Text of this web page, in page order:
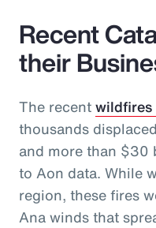
Recent
their
The recentwildfires
thousands
and more than $30
to Aon data. While
region, these fires
Ana winds that